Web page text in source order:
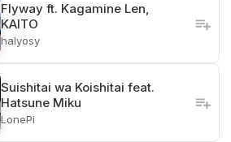
Flyway ft. Kagamine Len,
KAITO
halyosy
Suishitai wa Koishitai feat.
Hatsune Miku
LonePi